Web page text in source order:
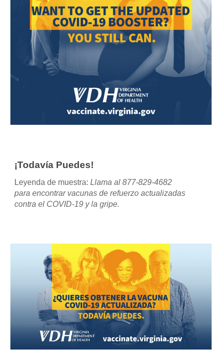
¡Todavía Puedes!
Leyenda de muestra: Llama al 877-829-4682
para encontrar vacunas de refuerzo actualizadas
contra el COVID-19 y la gripe.